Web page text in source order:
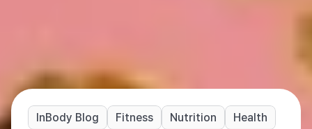
InBody Blog Fitness Nutrition Health